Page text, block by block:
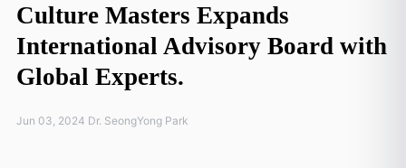
Culture Masters Expands
International Advisory Board with
Global Experts.
Jun 03, 2024 Dr. SeongYong Park